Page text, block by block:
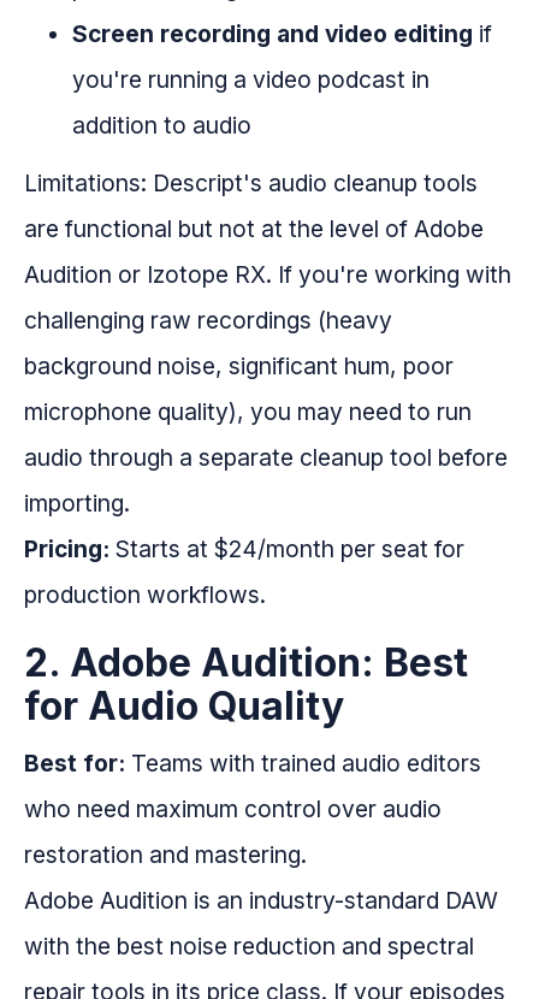
Screen recording and video editing if
you're running a video podcast in
addition to audio
Limitations: Descript's audio cleanup tools
are functional but not at the level of Adobe
Audition or Izotope RX. If you're working with
challenging raw recordings (heavy
background noise, significant hum, poor
microphone quality), you may need to run
audio through a separate cleanup tool before
importing.
Pricing: Starts at $24/month per seat for
production workflows.
2. Adobe Audition: Best
for Audio Quality
Best for: Teams with trained audio editors
who need maximum control over audio
restoration and mastering.
Adobe Audition is an industry-standard DAW
with the best noise reduction and spectral
repair tools in its price class. If your episodes